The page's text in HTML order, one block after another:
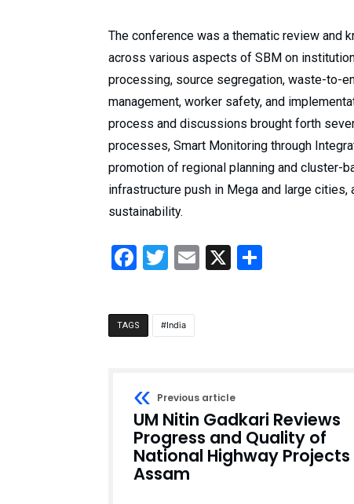
The conference was a thematic review and
across various aspects of SBM on
processing, source segregation, waste-to-
management, worker safety, and
process and discussions brought forth
processes, Smart Monitoring through
promotion of regional planning and cluster-
infrastructure push in Mega and large
sustainability.
Facebook
Twitter
Email
X
TAGS India
Previous article
UM Nitin Gadkari Reviews
Progress and Quality of
National Highway Projects
Assam